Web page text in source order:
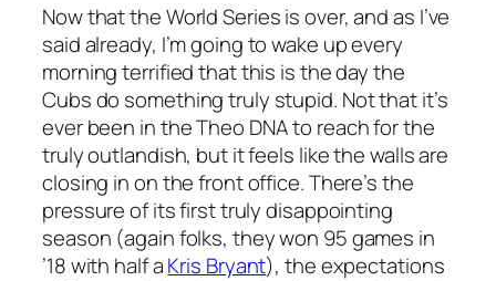
Now that the World Series is over, and as I’ve
said already, I’m going to wake up every
morning terrified that this is the day the
Cubs do something truly stupid. Not that it’s
ever been in the Theo DNA to reach for the
truly outlandish, but it feels like the walls are
closing in on the front office. There’s the
pressure of its first truly disappointing
season (again folks, they won 95 games in
’18 with half aKris Bryant), the expectations